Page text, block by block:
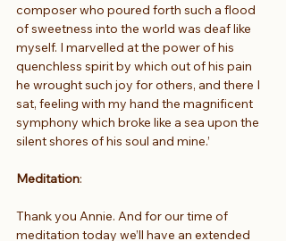
composer who poured forth such a flood
of sweetness into the world was deaf like
myself. I marvelled at the power of his
quenchless spirit by which out of his pain
he wrought such joy for others, and there I
sat, feeling with my hand the magnificent
symphony which broke like a sea upon the
silent shores of his soul and mine.’
Meditation:
Thank you Annie. And for our time of
meditation today we’ll have an extended